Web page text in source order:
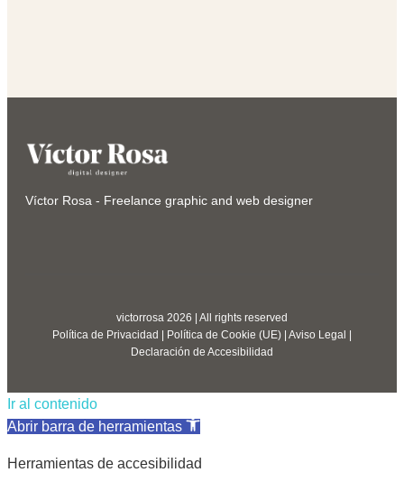
Víctor Rosa - Freelance graphic and web designer
victorrosa 2026 | All rights reserved
Política de Privacidad | Política de Cookie (UE) | Aviso Legal |
Declaración de Accesibilidad
Ir al contenido
Abrir barra de herramientas
Herramientas de accesibilidad